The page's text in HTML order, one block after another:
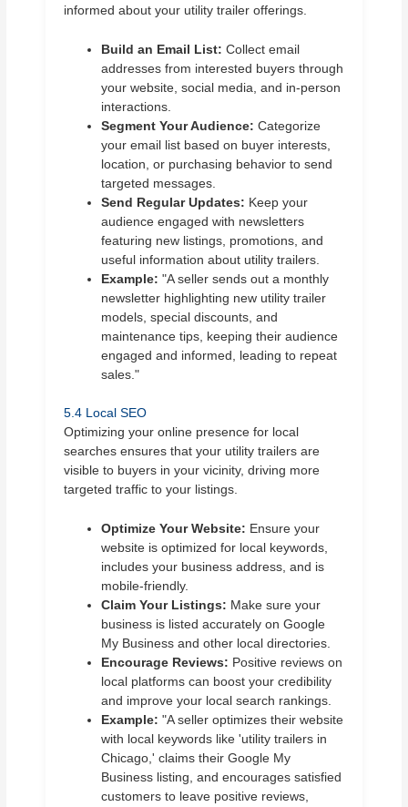
informed about your utility trailer offerings.
Build an Email List: Collect email
addresses from interested buyers through
your website, social media, and in-person
interactions.
Segment Your Audience: Categorize
your email list based on buyer interests,
location, or purchasing behavior to send
targeted messages.
Send Regular Updates: Keep your
audience engaged with newsletters
featuring new listings, promotions, and
useful information about utility trailers.
Example: "A seller sends out a monthly
newsletter highlighting new utility trailer
models, special discounts, and
maintenance tips, keeping their audience
engaged and informed, leading to repeat
sales."
5.4 Local SEO
Optimizing your online presence for local
searches ensures that your utility trailers are
visible to buyers in your vicinity, driving more
targeted traffic to your listings.
Optimize Your Website: Ensure your
website is optimized for local keywords,
includes your business address, and is
mobile-friendly.
Claim Your Listings: Make sure your
business is listed accurately on Google
My Business and other local directories.
Encourage Reviews: Positive reviews on
local platforms can boost your credibility
and improve your local search rankings.
Example: "A seller optimizes their website
with local keywords like 'utility trailers in
Chicago,' claims their Google My
Business listing, and encourages satisfied
customers to leave positive reviews,